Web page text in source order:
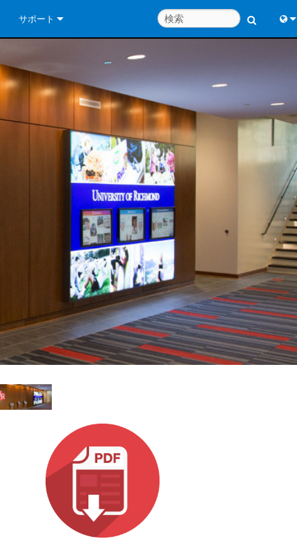
サポート
いつでもヘルプセンター
コンサルタントポータル
ソフトウェア
ダウンロード
システム設計ツール
よくあるご質問
日
한